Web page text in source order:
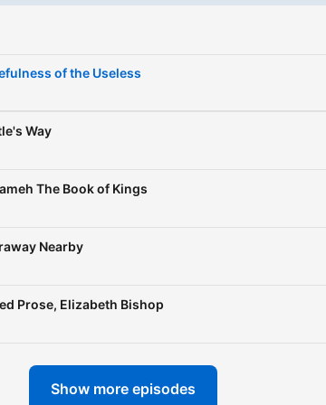
some form of lasting impact,
and in many cases, are
of the Useless
Way
The Book of Kings
Nearby
Prose, Elizabeth Bishop
Show more episodes